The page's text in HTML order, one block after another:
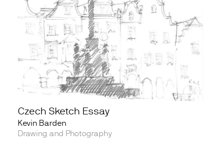
Czech Sketch Essay
Kevin Barden
Drawing and Photography